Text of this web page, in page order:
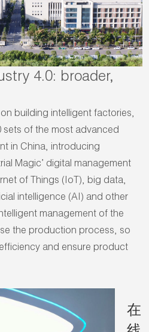
4.0: broader,
building intelligent factories,
sets of the most advanced
in China, introducing
Magic’ digital management
of Things (IoT), big data,
intelligence (AI) and other
management of the
the production process, so
and ensure product
在